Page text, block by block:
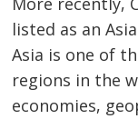
listed as an
Asia is one of
regions in the
economies,